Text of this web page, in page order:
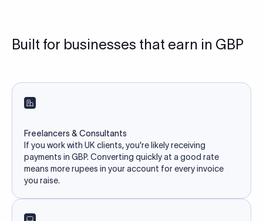
Built for businesses that earn in GBP
Freelancers & Consultants
If you work with UK clients, you're likely receiving
payments in GBP. Converting quickly at a good rate
means more rupees in your account for every invoice
you raise.